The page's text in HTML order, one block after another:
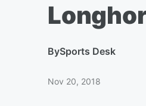
BySports Desk
Nov 20, 2018